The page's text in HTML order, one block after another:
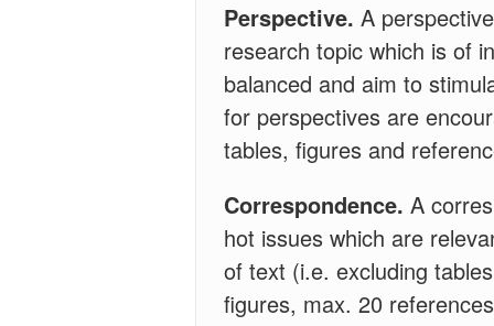
Perspective. A
research topic which is of
balanced and aim to
for perspectives are
tables, figures and
Correspondence. A
hot issues which are
of text (i.e. excluding
figures, max. 20